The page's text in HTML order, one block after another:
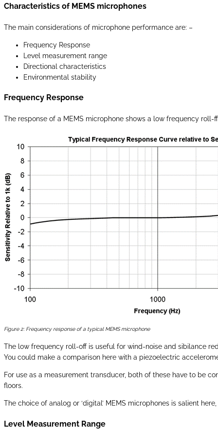
Characteristics of MEMS microphones
The main considerations of microphone performance are: –
Frequency Response
Level measurement range
Directional characteristics
Environmental stability
Frequency Response
The response of a MEMS microphone shows a low frequency
Figure 2: Frequency response of a typical MEMS microphone
The low frequency roll-off is useful for wind-noise and sibilance
You could make a comparison here with a piezoelectric
For use as a measurement transducer, both of these have to be
floors.
The choice of analog or ‘digital’ MEMS microphones is salient
Level Measurement Range